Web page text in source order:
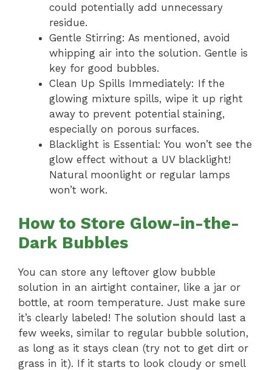
could potentially add unnecessary
residue.
Gentle Stirring: As mentioned, avoid
whipping air into the solution. Gentle is
key for good bubbles.
Clean Up Spills Immediately: If the
glowing mixture spills, wipe it up right
away to prevent potential staining,
especially on porous surfaces.
Blacklight is Essential: You won’t see the
glow effect without a UV blacklight!
Natural moonlight or regular lamps
won’t work.
How to Store Glow-in-the-
Dark Bubbles
You can store any leftover glow bubble
solution in an airtight container, like a jar or
bottle, at room temperature. Just make sure
it’s clearly labeled! The solution should last a
few weeks, similar to regular bubble solution,
as long as it stays clean (try not to get dirt or
grass in it). If it starts to look cloudy or smell